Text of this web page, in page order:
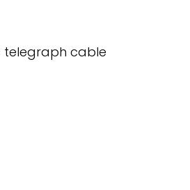
telegraph cable